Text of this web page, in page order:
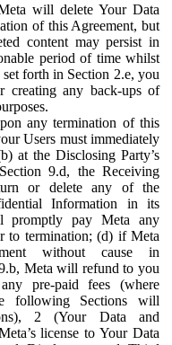
will delete Your Data
of this Agreement, but
content may persist in
period of time whilst
forth in Section 2.e, you
creating any back-ups of
any termination of this
Users must immediately
at the Disclosing Party’s
9.d, the Receiving
or delete any of the
Information in its
promptly pay Meta any
to termination; (d) if Meta
without cause in
Meta will refund to you
pre-paid fees (where
following Sections will
2 (Your Data and
license to Your Data